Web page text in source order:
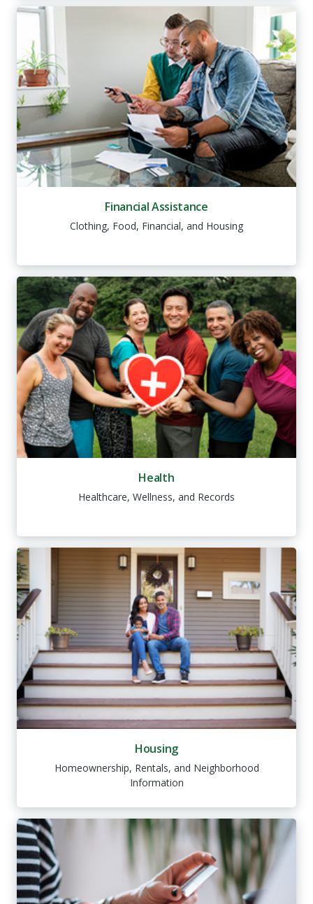
Financial Assistance
Clothing, Food, Financial, and Housing
Health
Healthcare, Wellness, and Records
Housing
Homeownership, Rentals, and Neighborhood
Information